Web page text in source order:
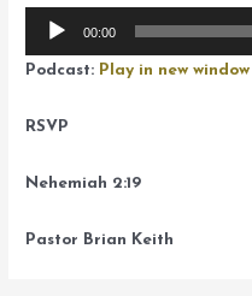
Audio
00:00
Podcast: Play in new window
RSVP
Nehemiah 2:19
Pastor Brian Keith